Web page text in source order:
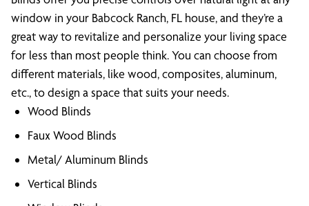
window in your Babcock Ranch, FL house, and they’re a
great way to revitalize and personalize your living space
for less than most people think. You can choose from
different materials, like wood, composites, aluminum,
etc., to design a space that suits your needs.
Wood Blinds
Faux Wood Blinds
Metal/ Aluminum Blinds
Vertical Blinds